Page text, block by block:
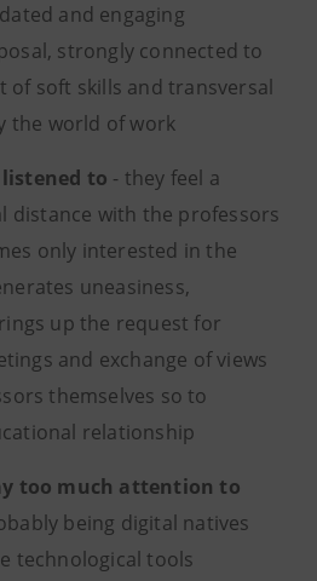
and engaging
strongly connected to
of soft skills and transversal
the world of work
to - they feel a
distance with the professors
only interested in the
uneasiness,
up the request for
and exchange of views
themselves so to
relationship
too much attention to
being digital natives
technological tools